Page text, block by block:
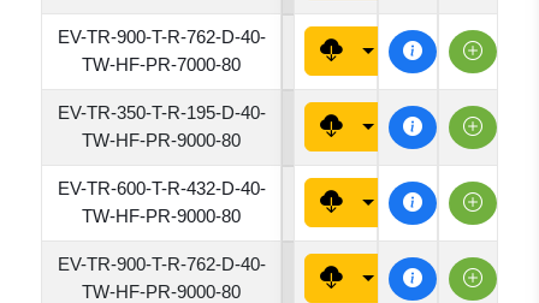
EV-TR-900-T-R-762-D-40-
TW-HF-PR-7000-80
7620
EV-TR-350-T-R-195-D-40-
TW-HF-PR-9000-80
1950
EV-TR-600-T-R-432-D-40-
TW-HF-PR-9000-80
4320
EV-TR-900-T-R-762-D-40-
TW-HF-PR-9000-80
7620